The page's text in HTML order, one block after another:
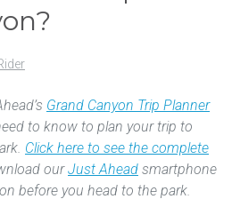
Grand Canyon Trip Planner
to know to plan your trip to
Click here to see the complete
ourJust Ahead smartphone
before you head to the park.